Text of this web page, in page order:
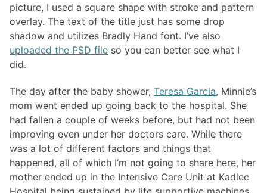
picture, I used a square shape with stroke and pattern
overlay. The text of the title just has some drop
shadow and utilizes Bradly Hand font. I’ve also
uploaded the PSD file so you can better see what I
did.
The day after the baby shower, Teresa Garcia, Minnie’s
mom went ended up going back to the hospital. She
had fallen a couple of weeks before, but had not been
improving even under her doctors care. While there
was a lot of different factors and things that
happened, all of which I’m not going to share here, her
mother ended up in the Intensive Care Unit at Kadlec